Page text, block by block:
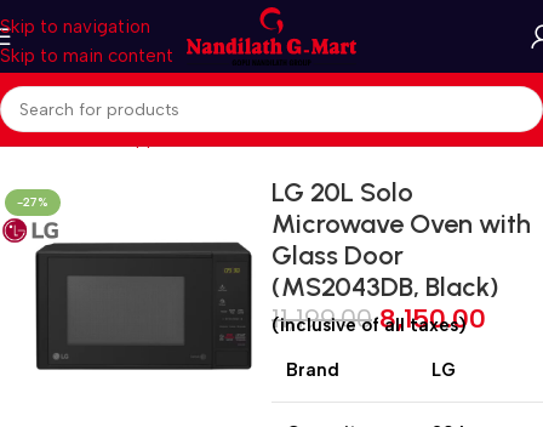
Skip to navigation
Skip to main content
Home Kitchen Appliances Microwave Oven SOLO
-27%
LG 20L Solo
Microwave Oven with
Glass Door
(MS2043DB, Black)
11,199.00 8,150.00
(inclusive of all taxes)
Brand LG